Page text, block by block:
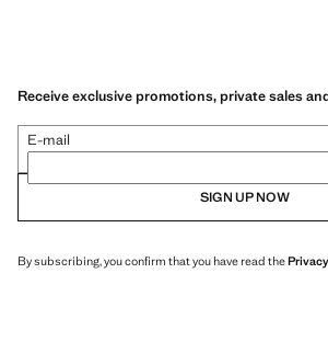
Receive exclusive promotions, private sales
E-mail
SIGN UP NOW
By subscribing, you confirm that you have read the